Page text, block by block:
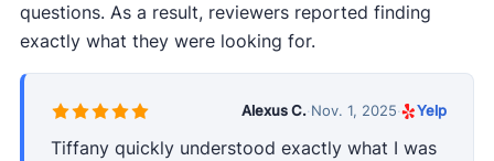
questions. As a result, reviewers reported finding
exactly what they were looking for.
Alexus C.·Nov. 1, 2025· Yelp
Tiffany quickly understood exactly what I was